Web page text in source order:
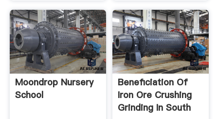
Moondrop Nursery
School
Beneficiation Of
Iron Ore Crushing
Grinding In South